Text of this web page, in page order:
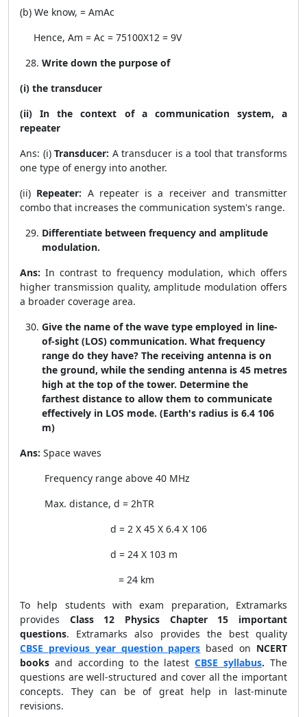
(b) We know, = AmAc
Hence, Am = Ac = 75100X12 = 9V
Write down the purpose of
(i) the transducer
(ii) In the context of a communication system, a
repeater
Ans: (i)Transducer: A transducer is a tool that transforms
one type of energy into another.
(ii) Repeater: A repeater is a receiver and transmitter
combo that increases the communication system's range.
Differentiate between frequency and amplitude
modulation.
Ans: In contrast to frequency modulation, which offers
higher transmission quality, amplitude modulation offers
a broader coverage area.
Give the name of the wave type employed in line-
of-sight (LOS) communication. What frequency
range do they have? The receiving antenna is on
the ground, while the sending antenna is 45 metres
high at the top of the tower. Determine the
farthest distance to allow them to communicate
effectively in LOS mode. (Earth's radius is 6.4 106
m)
Ans: Space waves
Frequency range above 40 MHz
Max. distance, d = 2hTR
d = 2 X 45 X 6.4 X 106
d = 24 X 103 m
= 24 km
To help students with exam preparation, Extramarks
provides Class 12 Physics Chapter 15 important
questions. Extramarks also provides the best quality
CBSE previous year question papers based on NCERT
books and according to the latestCBSE syllabus. The
questions are well-structured and cover all the important
concepts. They can be of great help in last-minute
revisions.